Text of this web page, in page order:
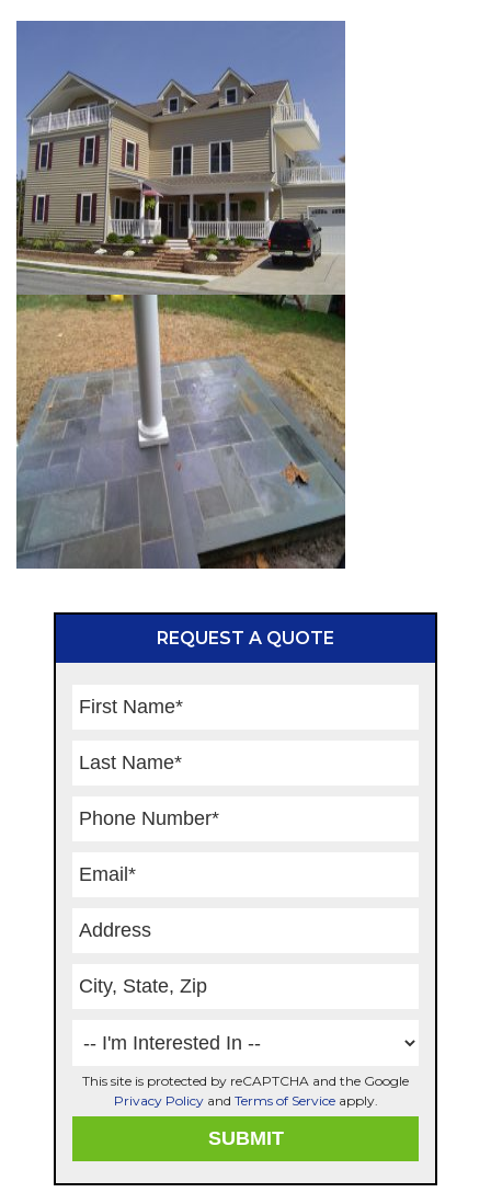
REQUEST A QUOTE
This site is protected by reCAPTCHA and the Google
Privacy Policyand Terms of Serviceapply.